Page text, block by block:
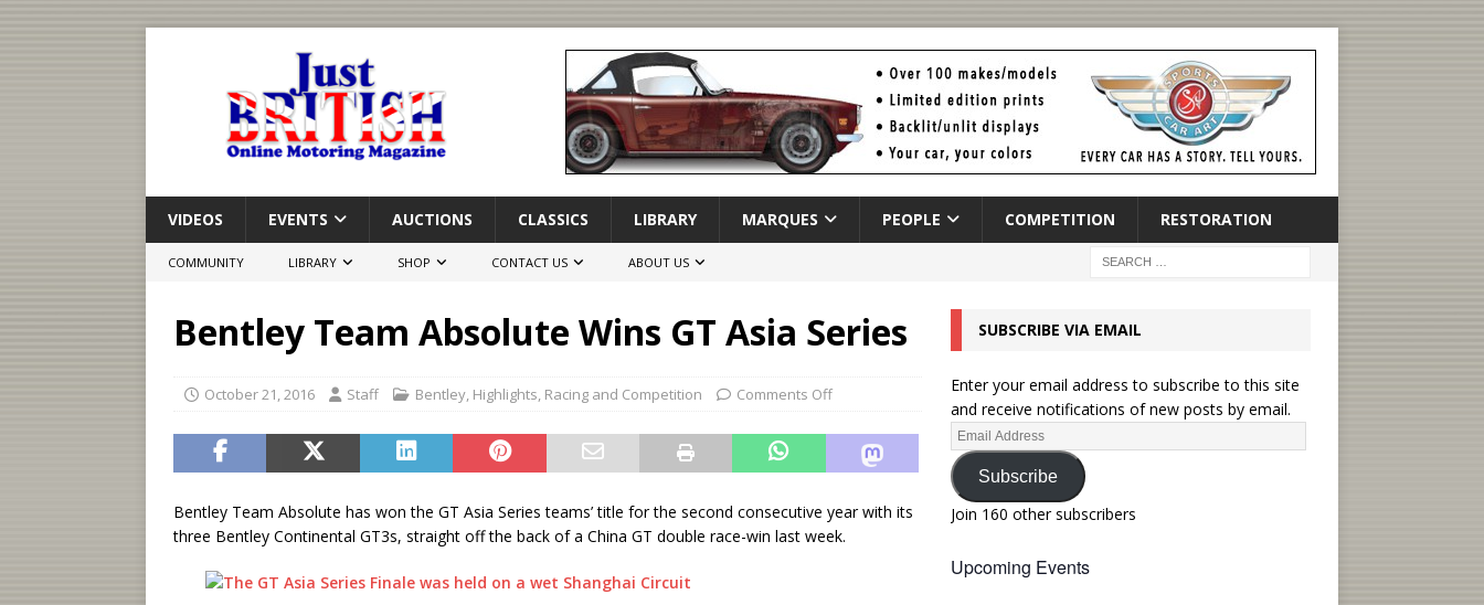
VIDEOS EVENTS AUCTIONS CLASSICS LIBRARY MARQUES PEOPLE COMPETITION RESTORATION
COMMUNITY LIBRARY SHOP CONTACT US ABOUT US
Bentley Team Absolute Wins GT Asia Series
October 21, 2016 Staff Bentley, Highlights, Racing and Competition Comments Off
Bentley Team Absolute has won the GT Asia Series teams’ title for the second consecutive year with its
three Bentley Continental GT3s, straight off the back of a China GT double race-win last week.
SUBSCRIBE VIA EMAIL
Enter your email address to subscribe to this site
and receive notifications of new posts by email.
Subscribe
Join 160 other subscribers
Upcoming Events